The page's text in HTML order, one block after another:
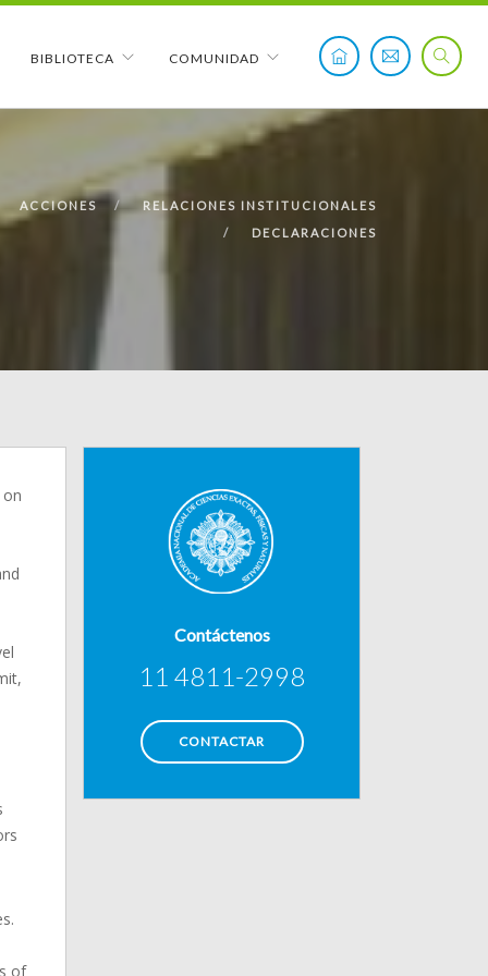
BIBLIOTECA COMUNIDAD
ACCIONES
RELACIONES INSTITUCIONALES
DECLARACIONES
of
Contáctenos
11 4811-2998
CONTACTAR